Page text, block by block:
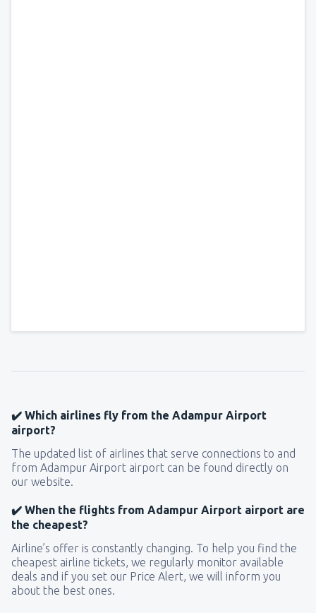
✔️ Which airlines fly from the Adampur Airport
airport?
The updated list of airlines that serve connections to and
from Adampur Airport airport can be found directly on
our website.
✔️ When the flights from Adampur Airport airport are
the cheapest?
Airline’s offer is constantly changing. To help you find the
cheapest airline tickets, we regularly monitor available
deals and if you set our Price Alert, we will inform you
about the best ones.